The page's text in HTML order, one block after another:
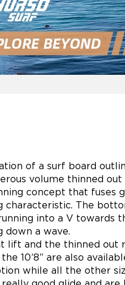
of a surf board
volume thinned
concept that fuses
characteristic. The
into a V towards
down a wave.
lift and the thinned out
the 10’8” are also
while all the other